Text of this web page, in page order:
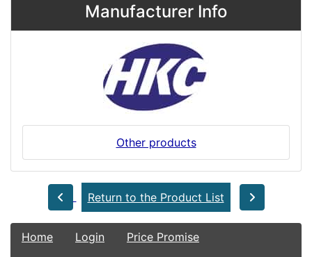
Manufacturer Info
Other products
Return to the Product List
Home Login Price Promise